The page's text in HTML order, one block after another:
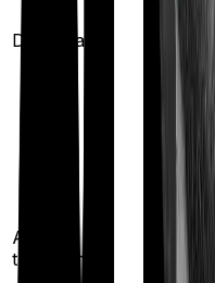
Domiciliary
Ayush
treatments